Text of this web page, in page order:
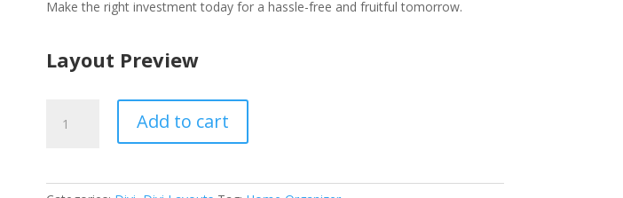
Make the right investment today for a hassle-free and fruitful tomorrow.
Layout Preview
Organizer
Add to cart